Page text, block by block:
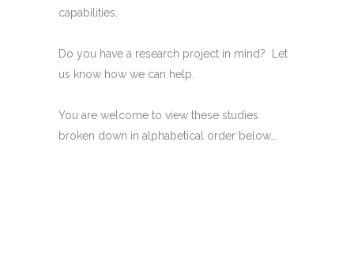
capabilities.
Do you have a research project in mind? Let
us know how we can help.
You are welcome to view these studies
broken down in alphabetical order below…